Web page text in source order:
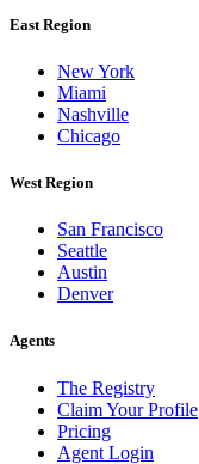
East Region
New York
Miami
Nashville
Chicago
West Region
San Francisco
Seattle
Austin
Denver
Agents
The Registry
Claim Your Profile
Pricing
Agent Login